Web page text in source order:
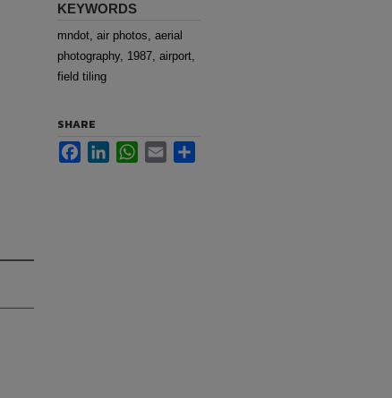
KEYWORDS
mndot, air photos, aerial
photography, 1987, airport,
field tiling
SHARE
FacebookLinkedInWhatsApp
Email